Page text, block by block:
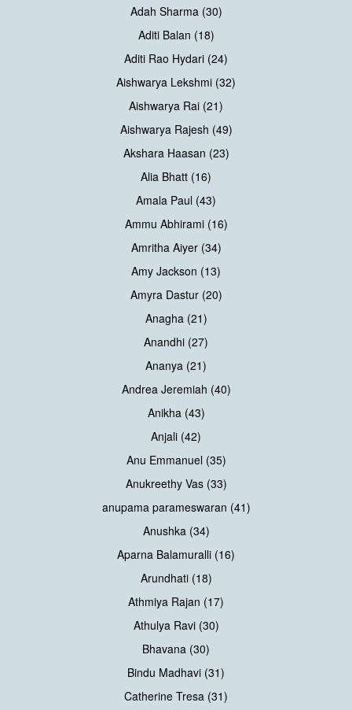
Adah Sharma (30)
Aditi Balan (18)
Aditi Rao Hydari (24)
Aishwarya Lekshmi (32)
Aishwarya Rai (21)
Aishwarya Rajesh (49)
Akshara Haasan (23)
Alia Bhatt (16)
Amala Paul (43)
Ammu Abhirami (16)
Amritha Aiyer (34)
Amy Jackson (13)
Amyra Dastur (20)
Anagha (21)
Anandhi (27)
Ananya (21)
Andrea Jeremiah (40)
Anikha (43)
Anjali (42)
Anu Emmanuel (35)
Anukreethy Vas (33)
anupama parameswaran (41)
Anushka (34)
Aparna Balamuralli (16)
Arundhati (18)
Athmiya Rajan (17)
Athulya Ravi (30)
Bhavana (30)
Bindu Madhavi (31)
Catherine Tresa (31)